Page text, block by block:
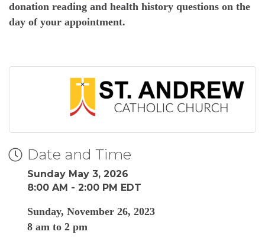
donation reading and health history questions on the
day of your appointment.
Date and Time
Sunday May 3, 2026
8:00 AM - 2:00 PM EDT
Sunday, November 26, 2023
8 am to 2 pm